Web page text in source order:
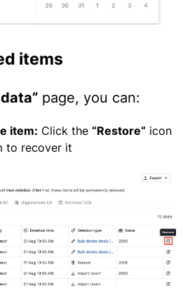
items
page, you can:
item: Click the “Restore“ icon
to recover it